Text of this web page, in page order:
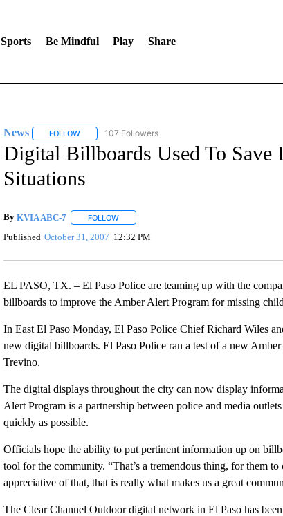
Sports Be Mindful Play Share
News FOLLOWFOLLOW "NEWS" TO RECEIVE NOTIFICATIONS ABOUT
107 Followers
Digital Billboards Used To Save
Situations
By KVIA ABC-7 FOLLOWFOLLOW "" TO RECEIVE NOTIFICATIONS
Published October 31, 2007 12:32 PM
EL PASO, TX. – El Paso Police are teaming up with the
billboards to improve the Amber Alert Program for missing
In East El Paso Monday, El Paso Police Chief Richard Wiles
new digital billboards. El Paso Police ran a test of a new
Trevino.
The digital displays throughout the city can now display
Alert Program is a partnership between police and media
quickly as possible.
Officials hope the ability to put pertinent information up on
tool for the community. “That’s a tremendous thing, for them
appreciative of that, that is really what makes us a great
The Clear Channel Outdoor digital network in El Paso has